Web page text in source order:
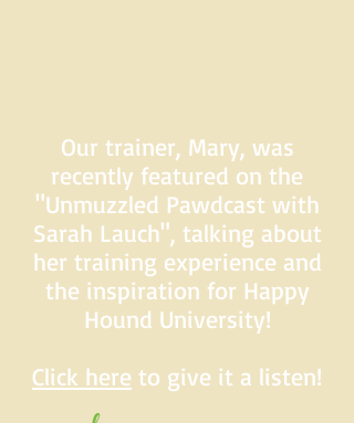
Our trainer, Mary, was
recently featured on the
"Unmuzzled Pawdcast with
Sarah Lauch", talking about
her training experience and
the inspiration for Happy
Hound University!
Click here to give it a listen!